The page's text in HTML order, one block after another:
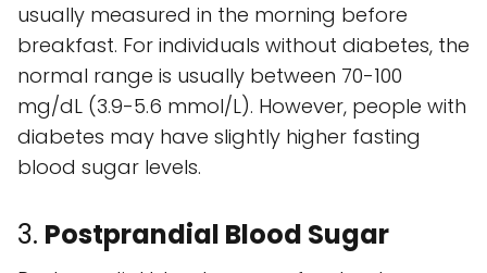
usually measured in the morning before
breakfast. For individuals without diabetes, the
normal range is usually between 70-100
mg/dL (3.9-5.6 mmol/L). However, people with
diabetes may have slightly higher fasting
blood sugar levels.
3. Postprandial Blood Sugar